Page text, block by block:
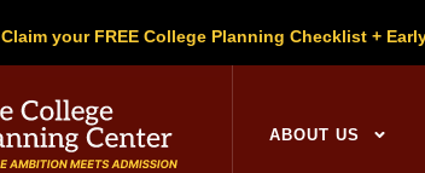
Claim your FREE College Planning Checklist +
ABOUT US